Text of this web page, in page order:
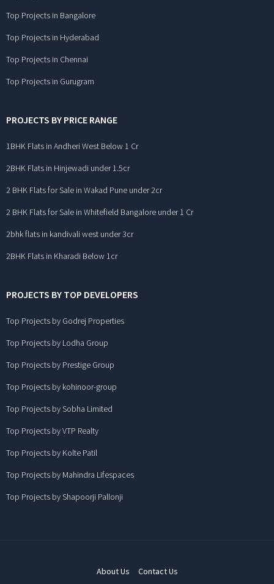
Top Projects in Bangalore
Top Projects in Hyderabad
Top Projects in Chennai
Top Projects in Gurugram
PROJECTS BY PRICE RANGE
1BHK Flats in Andheri West Below 1 Cr
2BHK Flats in Hinjewadi under 1.5cr
2 BHK Flats for Sale in Wakad Pune under 2cr
2 BHK Flats for Sale in Whitefield Bangalore under 1 Cr
2bhk flats in kandivali west under 3cr
2BHK Flats in Kharadi Below 1cr
PROJECTS BY TOP DEVELOPERS
Top Projects by Godrej Properties
Top Projects by Lodha Group
Top Projects by Prestige Group
Top Projects by kohinoor-group
Top Projects by Sobha Limited
Top Projects by VTP Realty
Top Projects by Kolte Patil
Top Projects by Mahindra Lifespaces
Top Projects by Shapoorji Pallonji
About Us Contact Us